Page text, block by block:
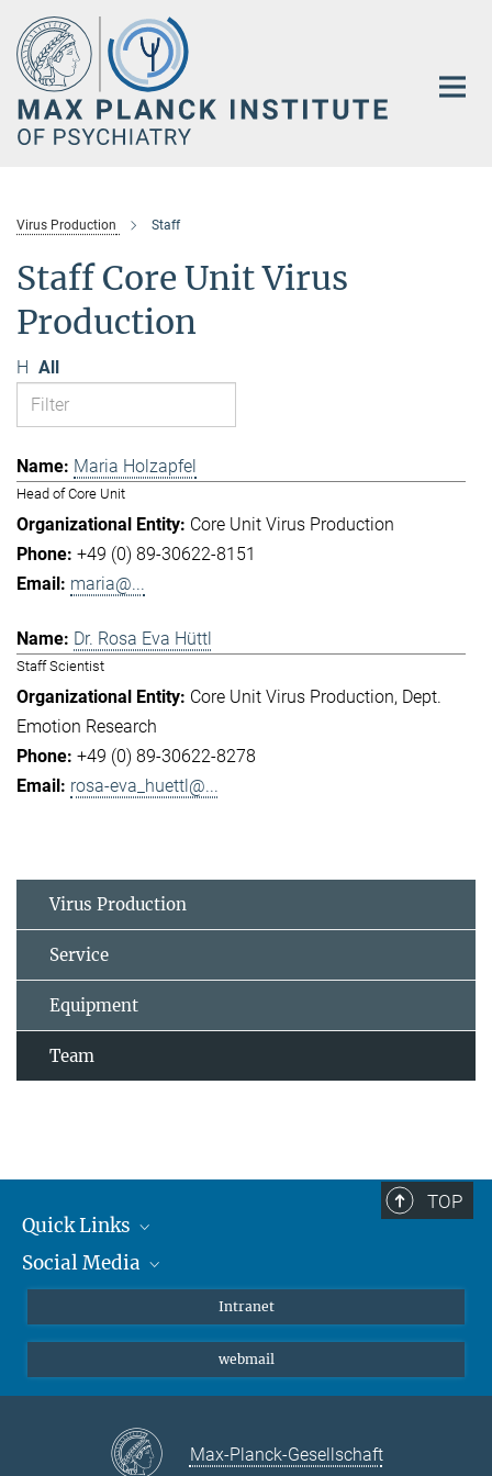
Main-
Content
Virus Production Staff
Staff Core Unit Virus
Production
H All
Maria Holzapfel
Head of Core Unit
Core Unit Virus Production
+49 (0) 89-30622-8151
maria@...
Dr. Rosa Eva Hüttl
Staff Scientist
Core Unit Virus Production Dept.
Emotion Research
+49 (0) 89-30622-8278
rosa-eva_huettl@...
Virus Production
Service
Equipment
Team
TOP
Quick Links
Students/ Scientists
Social Media
Instagram
LinkedIn
Intranet
webmail
Max-Planck-Gesellschaft